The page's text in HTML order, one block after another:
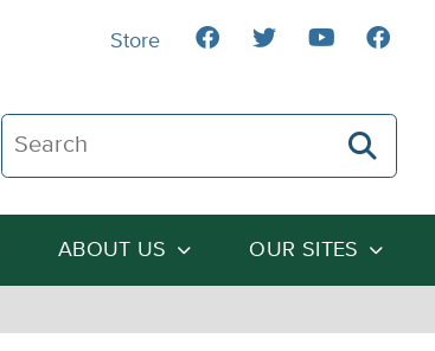
Search The Heartland Institute
ABOUT US OUR SITES
Store